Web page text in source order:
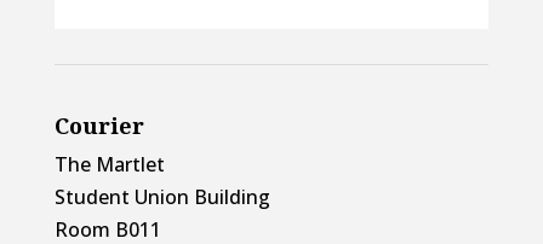
Courier
The Martlet
Student Union Building
Room B011